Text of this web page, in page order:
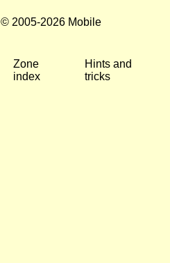
2005-2026 Mobile
Zone
index
Hints and
tricks